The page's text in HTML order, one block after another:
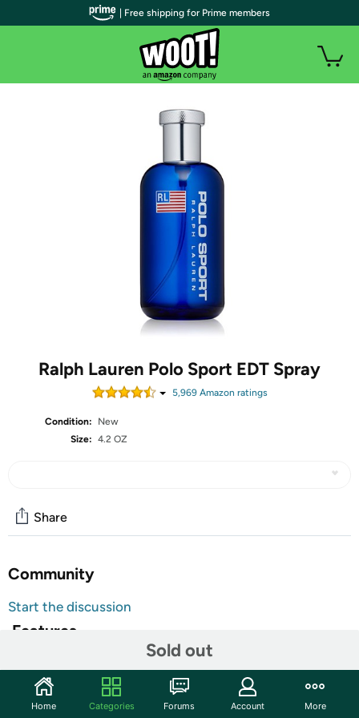
Ralph Lauren Polo Sport EDT Spray
5,969Amazon ratings
Condition:
New
Size: 4.2 OZ
Sold out
Share
Community
Start the discussion
Features
Top Notes Aldehydes, Bergamot, Tarragon, Lavender,
Mandarin, Mint, Neroli, Lemon Heart Notes Heart Notes
Cyclamen, Geranium, Ginger, Jasmine, Rose, Rosewood,
| Free shipping for Prime members
Home Categories Forums Account More